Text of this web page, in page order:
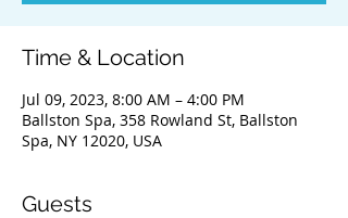
Time & Location
Jul 09, 2023, 8:00 AM – 4:00 PM
Ballston Spa, 358 Rowland St, Ballston
Spa, NY 12020, USA
Guests